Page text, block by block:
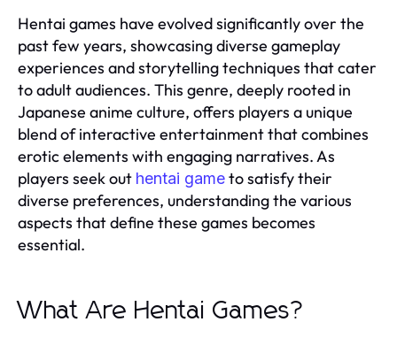
Hentai games have evolved significantly over the
past few years, showcasing diverse gameplay
experiences and storytelling techniques that cater
to adult audiences. This genre, deeply rooted in
Japanese anime culture, offers players a unique
blend of interactive entertainment that combines
erotic elements with engaging narratives. As
players seek out hentai gameto satisfy their
diverse preferences, understanding the various
aspects that define these games becomes
essential.
What Are Hentai Games?